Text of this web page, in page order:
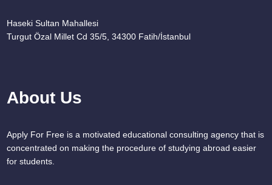
Haseki Sultan Mahallesi
Turgut Özal Millet Cd 35/5, 34300 Fatih/İstanbul
About Us
Apply For Free is a motivated educational consulting agency that is
concentrated on making the procedure of studying abroad easier
for students.